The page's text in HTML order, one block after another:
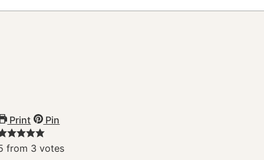
Print Pin
from 3 votes